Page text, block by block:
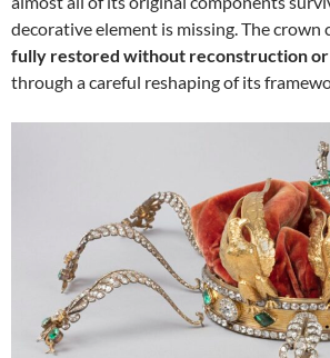
decorative element is missing. The crown
fully restored without reconstruction
through a careful reshaping of its